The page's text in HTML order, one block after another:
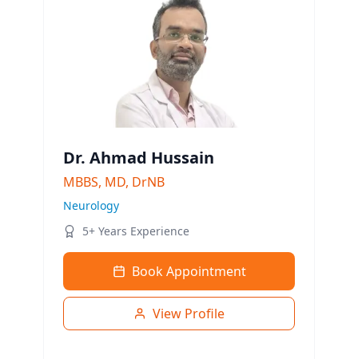
Dr. Ahmad Hussain
MBBS, MD, DrNB
Neurology
5+ Years Experience
Book Appointment
View Profile